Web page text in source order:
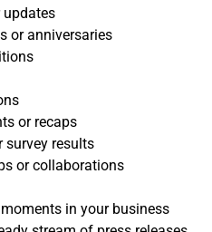
updates
or anniversaries
or recaps
survey results
or collaborations
in your business